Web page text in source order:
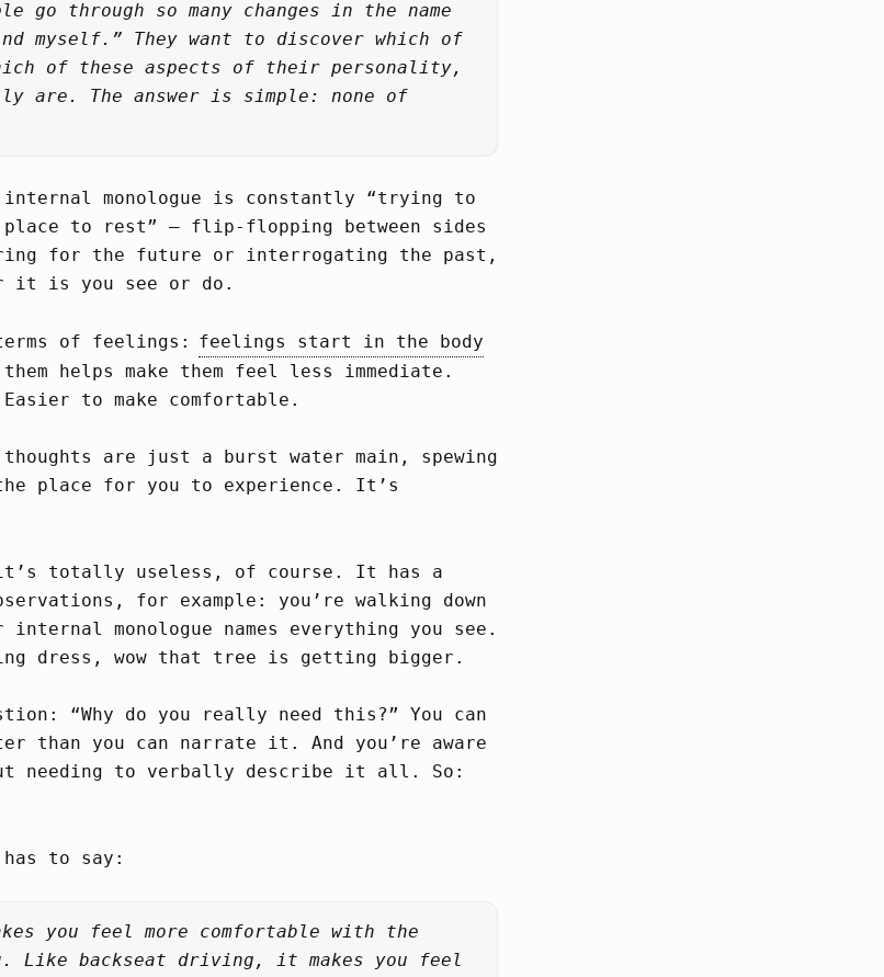
go through so many changes in the name
myself.” They want to discover which of
of these aspects of their personality,
are. The answer is simple: none of
internal monologue is constantly “trying to
to rest” – flip-flopping between sides
for the future or interrogating the past,
it is you see or do.
of feelings:feelings start in the body
helps make them feel less immediate.
to make comfortable.
are just a burst water main, spewing
place for you to experience. It’s
totally useless, of course. It has a
for example: you’re walking down
monologue names everything you see.
dress, wow that tree is getting bigger.
“Why do you really need this?” You can
than you can narrate it. And you’re aware
needing to verbally describe it all. So:
has to say:
you feel more comfortable with the
Like backseat driving, it makes you feel